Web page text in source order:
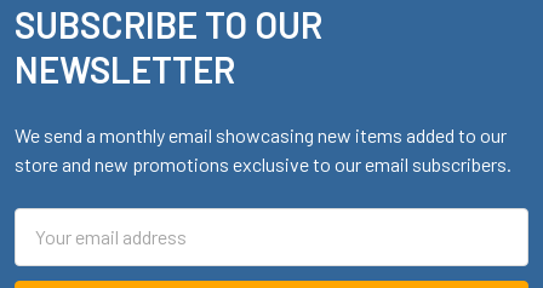
Footer
SUBSCRIBE TO OUR
NEWSLETTER
We send a monthly email showcasing new items added to our
store and new promotions exclusive to our email subscribers.
Address